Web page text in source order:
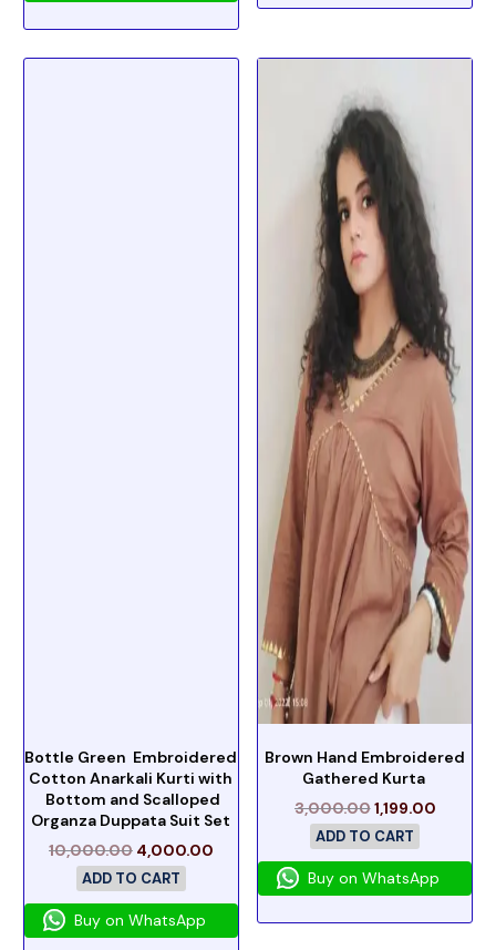
Bottle Green Embroidered
Cotton Anarkali Kurti with
Bottom and Scalloped
Organza Duppata Suit Set
10,000.00 4,000.00
ADD TO CART
Buy on WhatsApp
Brown Hand Embroidered
Gathered Kurta
3,000.001,199.00
ADD TO CART
Buy on WhatsApp